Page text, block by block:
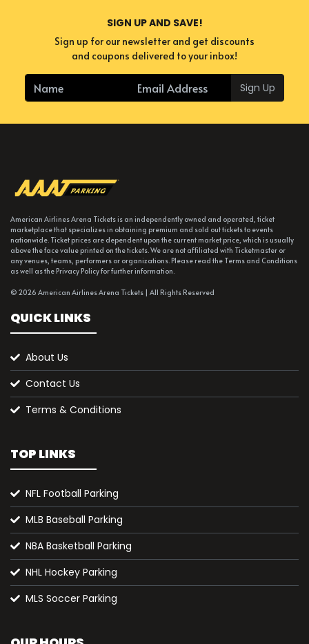
SIGN UP AND SAVE!
Sign up for our newsletter and get discounts
and coupons delivered to your inbox!
Sign Up
American Airlines Arena Tickets is an independently owned and operated, ticket
marketplace that specializes in obtaining premium and sold out tickets to events
nationwide. Ticket prices are dependent upon the current market price, which is usually
above the face value printed on the tickets. We are not affiliated with Ticketmaster or
any venues, teams, performers or organizations. Please read the Terms and Conditions
as well as the Privacy Policy for further information.
© 2026 American Airlines Arena Tickets | All Rights Reserved
QUICK LINKS
About Us
Contact Us
Terms & Conditions
TOP LINKS
NFL Football Parking
MLB Baseball Parking
NBA Basketball Parking
NHL Hockey Parking
MLS Soccer Parking